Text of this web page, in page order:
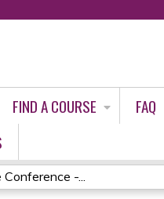
FIND A COURSE FAQ
-...